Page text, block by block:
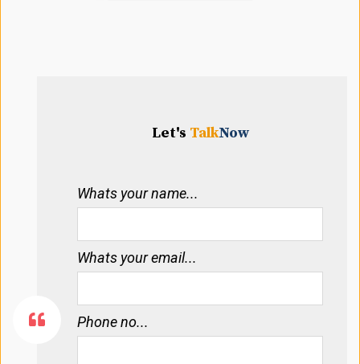
Let's TalkNow
Whats your name...
Whats your email...
Phone no...